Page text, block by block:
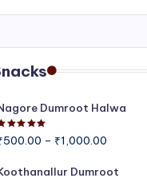
Dumroot Halwa
500.00 – ₹1,000.00
₹500.00
Dumroot